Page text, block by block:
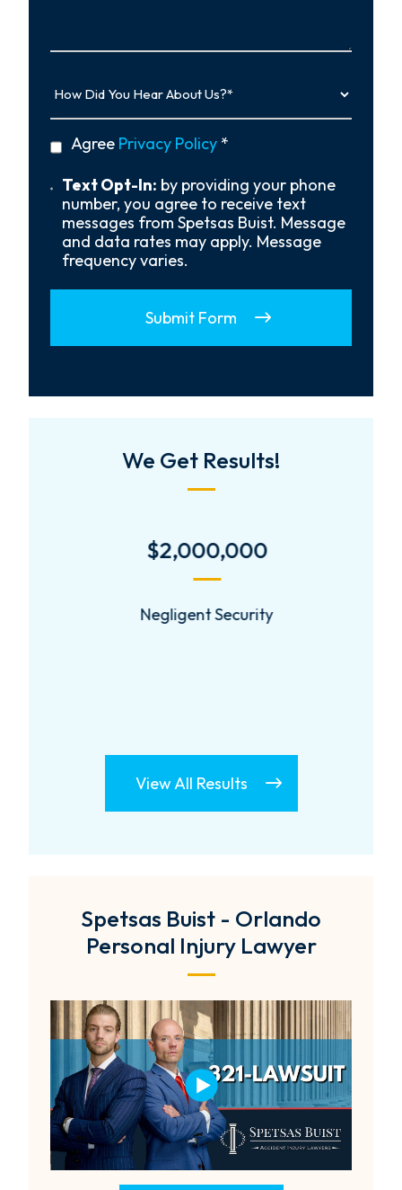
Did
About
privacy
policy
Agree Privacy Policy *
Text
Opt-
Text Opt-In: by providing your phone
number, you agree to receive text
messages from Spetsas Buist. Message
and data rates may apply. Message
frequency varies.
Submit Form
We Get Results!
$2,000,000
Negligent Security
View All Results
Spetsas Buist - Orlando
Personal Injury Lawyer